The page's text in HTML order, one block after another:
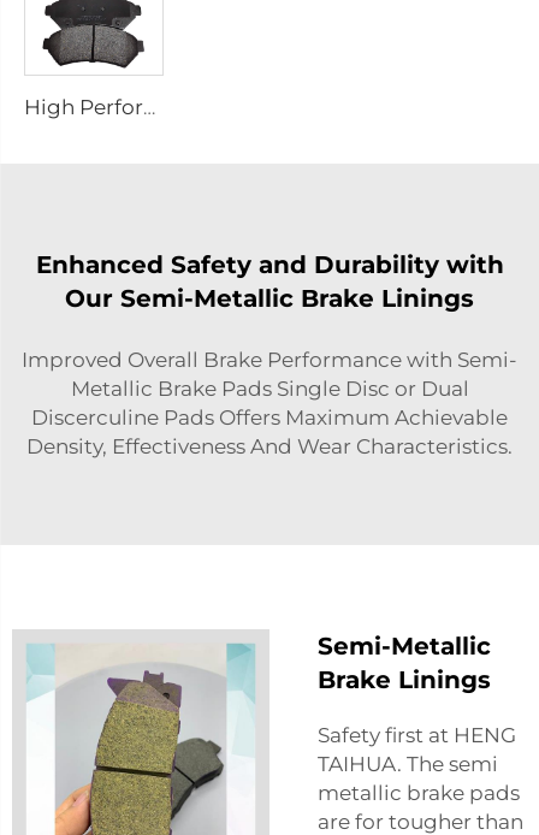
High Performance Auto Car Ceramic D1075 Brake Pad Set for PONTIAC
Enhanced Safety and Durability with
Our Semi-Metallic Brake Linings
Improved Overall Brake Performance with Semi-
Metallic Brake Pads Single Disc or Dual
Discerculine Pads Offers Maximum Achievable
Density, Effectiveness And Wear Characteristics.
Semi-Metallic
Brake Linings
Safety first at HENG
TAIHUA. The semi
metallic brake pads
are for tougher than